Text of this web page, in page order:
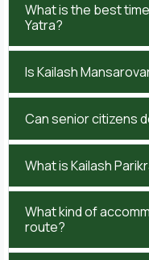
What is the best
Yatra?
Is Kailash
Can senior citizens
What is Kailash
What kind of
route?